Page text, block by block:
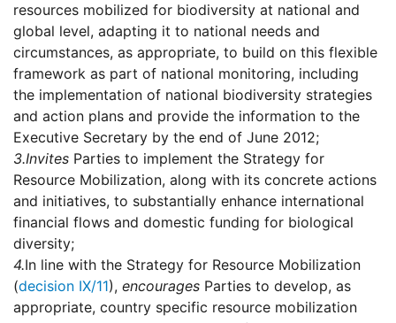
resources mobilized for biodiversity at national and
global level, adapting it to national needs and
circumstances, as appropriate, to build on this flexible
framework as part of national monitoring, including
the implementation of national biodiversity strategies
and action plans and provide the information to the
Executive Secretary by the end of June 2012;
3.Invites Parties to implement the Strategy for
Resource Mobilization, along with its concrete actions
and initiatives, to substantially enhance international
financial flows and domestic funding for biological
diversity;
4.In line with the Strategy for Resource Mobilization
(decision IX/11), encourages Parties to develop, as
appropriate, country specific resource mobilization